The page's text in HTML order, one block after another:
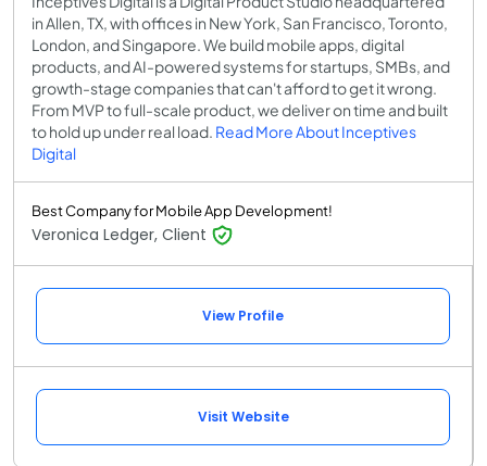
in Allen, TX, with offices in New York, San Francisco, Toronto,
London, and Singapore. We build mobile apps, digital
products, and AI-powered systems for startups, SMBs, and
growth-stage companies that can't afford to get it wrong.
From MVP to full-scale product, we deliver on time and built
to hold up under real load. Read More About Inceptives
Digital
Best Company for Mobile App Development!
Veronica Ledger, Client
View Profile
Visit Website